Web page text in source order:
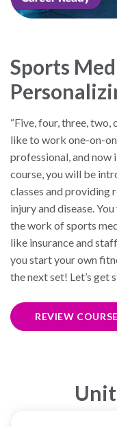
Sports
“Five, four, three, two,
like to work one-on-
professional, and now
course, you will be
classes and providing
injury and disease.
the work of sports
like insurance and
you start your own
the next set! Let’s get
REVIEW